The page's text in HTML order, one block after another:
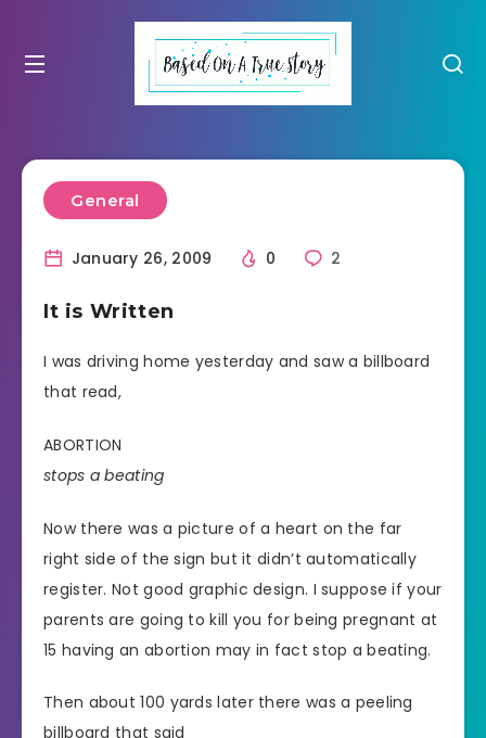
General
January 26, 2009 0 2
It is Written
I was driving home yesterday and saw a billboard
that read,
ABORTION
stops a beating
Now there was a picture of a heart on the far
right side of the sign but it didn’t automatically
register. Not good graphic design. I suppose if your
parents are going to kill you for being pregnant at
15 having an abortion may in fact stop a beating.
Then about 100 yards later there was a peeling
billboard that said